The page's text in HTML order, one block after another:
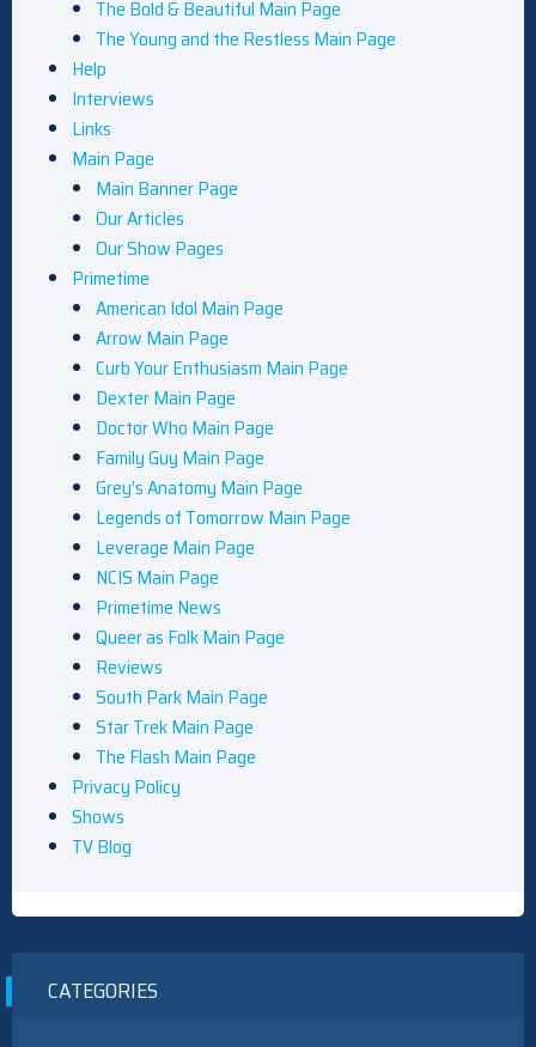
The Bold & Beautiful Main Page
The Young and the Restless Main Page
Help
Interviews
Links
Main Page
Main Banner Page
Our Articles
Our Show Pages
Primetime
American Idol Main Page
Arrow Main Page
Curb Your Enthusiasm Main Page
Dexter Main Page
Doctor Who Main Page
Family Guy Main Page
Grey’s Anatomy Main Page
Legends of Tomorrow Main Page
Leverage Main Page
NCIS Main Page
Primetime News
Queer as Folk Main Page
Reviews
South Park Main Page
Star Trek Main Page
The Flash Main Page
Privacy Policy
Shows
TV Blog
CATEGORIES